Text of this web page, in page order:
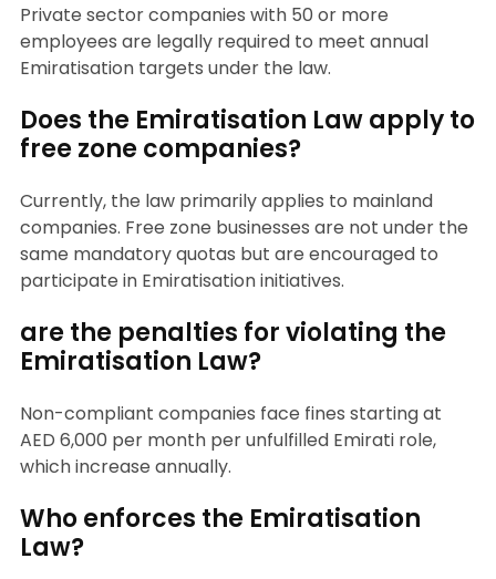
Private sector companies with 50 or more
employees are legally required to meet annual
Emiratisation targets under the law.
Does the Emiratisation Law apply to
free zone companies?
Currently, the law primarily applies to mainland
companies. Free zone businesses are not under the
same mandatory quotas but are encouraged to
participate in Emiratisation initiatives.
are the penalties for violating the
Emiratisation Law?
Non-compliant companies face fines starting at
AED 6,000 per month per unfulfilled Emirati role,
which increase annually.
Who enforces the Emiratisation
Law?